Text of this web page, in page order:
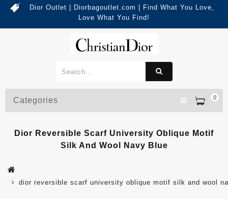
Dior Outlet | Diorbagoutlet.com | Find What You Love,
Love What You Find!
0
Categories
Dior Reversible Scarf University Oblique Motif
Silk And Wool Navy Blue
dior reversible scarf university oblique motif silk and wool